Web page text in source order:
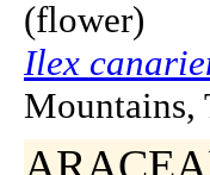
(flower)
Ilex
Mountains,